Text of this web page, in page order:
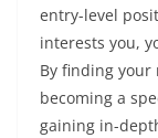
entry-level
interests you,
By finding your
becoming a
gaining in-